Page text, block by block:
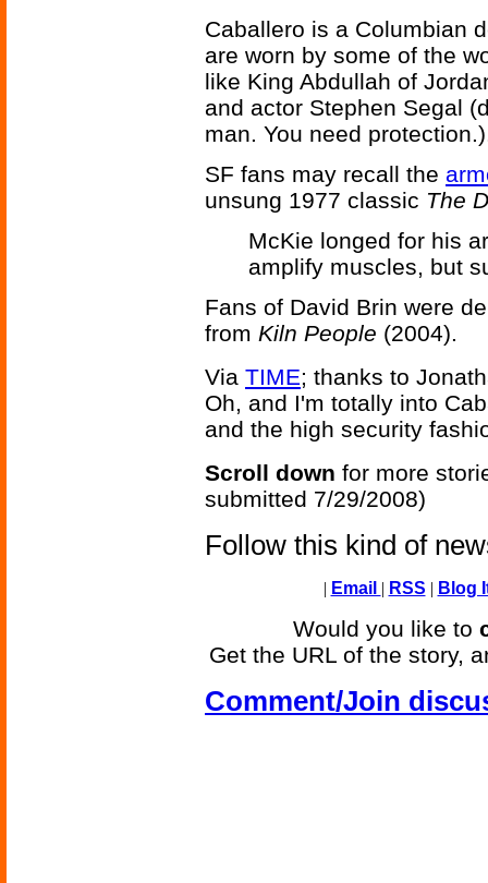
Caballero is a Columbian
are worn by some of the
like King Abdullah of
and actor Stephen Segal
man. You need
SF fans may recall the
unsung 1977 classic The
McKie longed for his
amplify muscles, but
Fans of David Brin were
from Kiln People (2004).
Via TIME; thanks to
Oh, and I'm totally into
and the high security
Scroll down for more
submitted 7/29/2008)
Follow this kind of
| Email | RSS | Blog
Would you like to
Get the URL of the story,
Comment/Join